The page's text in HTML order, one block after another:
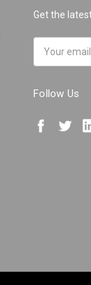
Get the
Address
Follow Us